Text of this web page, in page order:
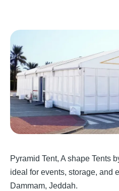
Pyramid Tent, A shape Tents
ideal for events, storage, and
Dammam, Jeddah.